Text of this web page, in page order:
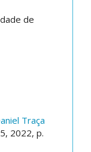
de
Traça
2022, p.